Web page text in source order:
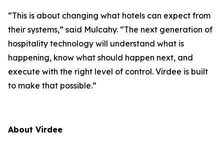
“This is about changing what hotels can expect from
their systems,” said Mulcahy. “The next generation of
hospitality technology will understand what is
happening, know what should happen next, and
execute with the right level of control. Virdee is built
to make that possible.”
About Virdee